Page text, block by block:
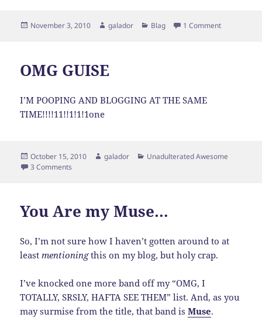
Posted
November 3, 2010 Author
galador Categories
Blag 1 Commenton A Little
OMG GUISE
I’M POOPING AND BLOGGING AT THE SAME
TIME!!!!11!!1!1!1one
Posted
on
October 15, 2010 Author
galador Categories
Unadulterated Awesome
3 Comments
You Are my Muse…
So, I’m not sure how I haven’t gotten around to at
leastmentioningthis on my blog, but holy crap.
I’ve knocked one more band off my “OMG, I
TOTALLY, SRSLY, HAFTA SEE THEM” list. And, as you
may surmise from the title, that band isMuse.